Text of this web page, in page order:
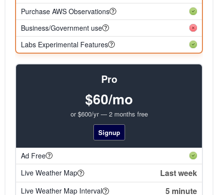
Purchase AWS Observations
Business/Government use
Labs Experimental Features
Pro
$60/mo
or $600/yr — 2 months free
Signup
Ad Free
Live Weather Map
Last week
Live Weather Map Interval 5 minute